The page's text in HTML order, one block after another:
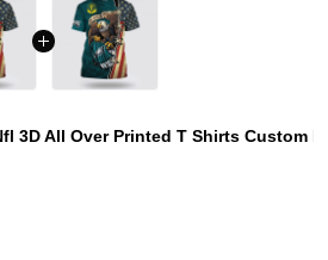
3D All Over Printed T Shirts Custom